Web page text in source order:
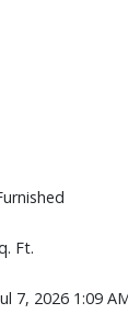
Ft.
7, 2026 1:09